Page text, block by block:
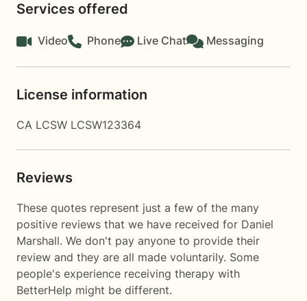
Services offered
Video Phone Live Chat Messaging
License information
CA LCSW LCSW123364
Reviews
These quotes represent just a few of the many
positive reviews that we have received for Daniel
Marshall. We don't pay anyone to provide their
review and they are all made voluntarily. Some
people's experience receiving therapy with
BetterHelp might be different.